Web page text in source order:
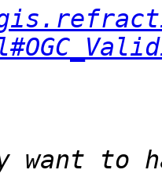
want to